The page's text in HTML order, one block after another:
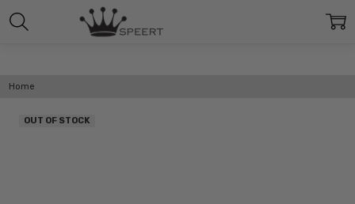
Home
OUT OF STOCK